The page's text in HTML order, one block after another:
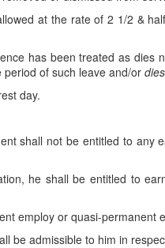
at the rate of 2 1/2 &
has been treated as dies
of such leave and/or
day.
shall not be entitled to any
he shall be entitled to
employ or quasi-permanent
be admissible to him in